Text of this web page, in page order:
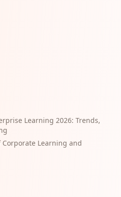
Learning 2026: Trends,
Learning and